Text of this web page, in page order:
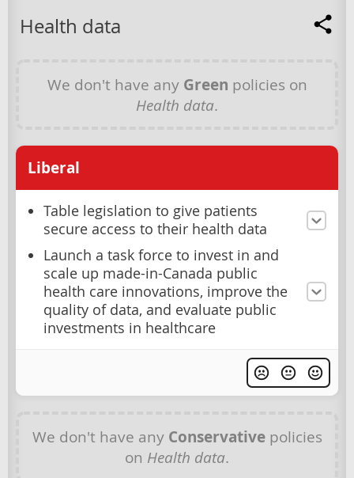
Health data
We don't have any Green policies on
Health data.
Liberal
Table legislation to give patients
secure access to their health data
Launch a task force to invest in and
scale up made-in-Canada public
health care innovations, improve the
quality of data, and evaluate public
investments in healthcare
We don't have any Conservativepolicies
on Health data.